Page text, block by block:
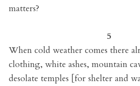
matters?
5
When cold weather comes there
clothing, white ashes, mountain
desolate temples [for shelter and